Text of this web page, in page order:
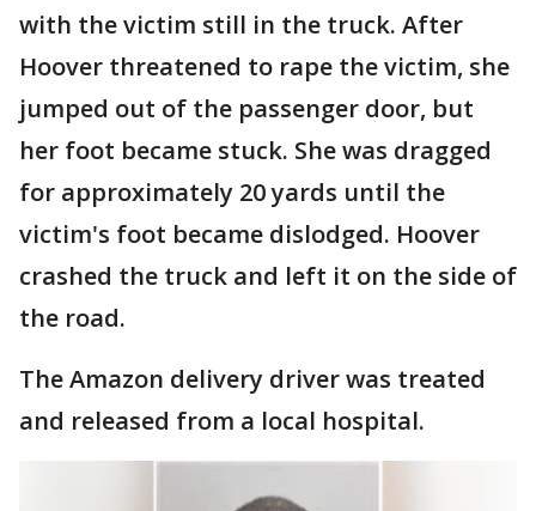
with the victim still in the truck. After
Hoover threatened to rape the victim, she
jumped out of the passenger door, but
her foot became stuck. She was dragged
for approximately 20 yards until the
victim's foot became dislodged. Hoover
crashed the truck and left it on the side of
the road.
The Amazon delivery driver was treated
and released from a local hospital.